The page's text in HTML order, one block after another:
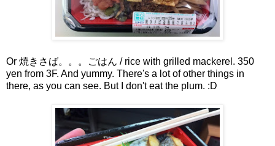
Or 焼きさば。。。ごはん / rice with grilled mackerel. 350
yen from 3F. And yummy. There's a lot of other things in
there, as you can see. But I don't eat the plum. :D